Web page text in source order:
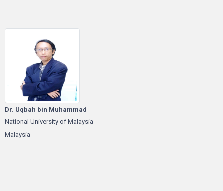
Dr. Uqbah bin Muhammad
National University of Malaysia
Malaysia